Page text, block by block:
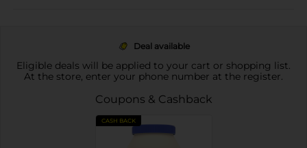
Deal available
Eligible deals will be applied to your cart or shopping list.
At the store, enter your phone number at the register.
Coupons & Cashback
CASH BACK